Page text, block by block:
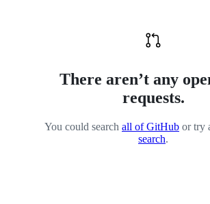
There aren’t any
requests.
You could search all of GitHub or try
search.